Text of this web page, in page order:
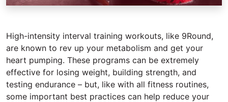
High-intensity interval training workouts, like 9Round,
are known to rev up your metabolism and get your
heart pumping. These programs can be extremely
effective for losing weight, building strength, and
testing endurance – but, like with all fitness routines,
some important best practices can help reduce your